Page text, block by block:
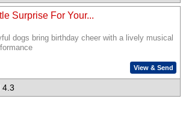
Surprise For Your...
dogs bring birthday cheer with a lively musical
View & Send
4.3